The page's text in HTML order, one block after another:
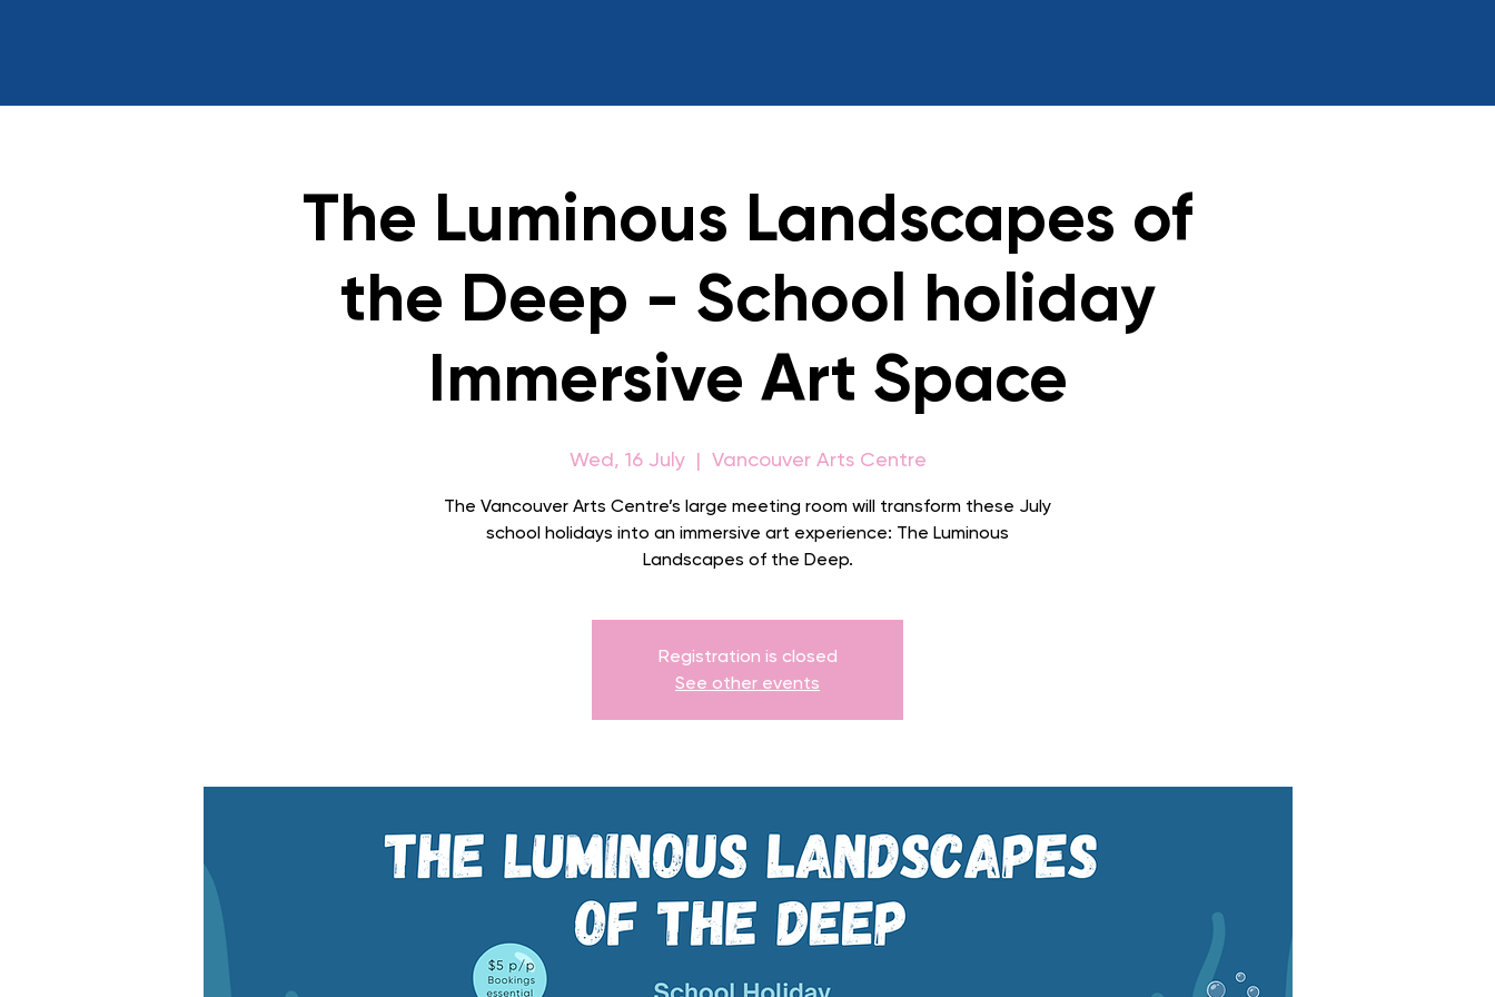
The Luminous Landscapes of
the Deep - School holiday
Immersive Art Space
Wed, 16 July
  |
Vancouver Arts Centre
The Vancouver Arts Centre’s large meeting room will transform these July
school holidays into an immersive art experience: The Luminous
Landscapes of the Deep.
Registration is closed
See other events